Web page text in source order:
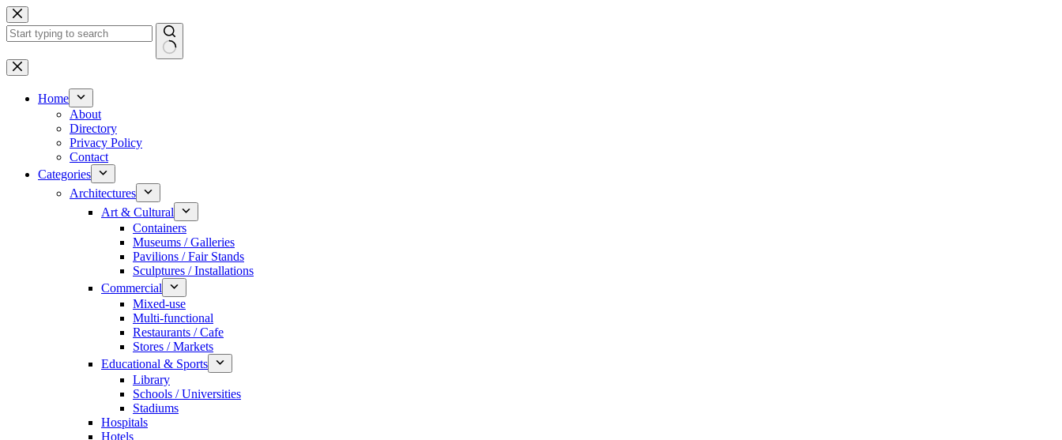
Skip
to
content
No
results
Home
About
Directory
Privacy Policy
Contact
Categories
Architectures
Art & Cultural
Containers
Museums / Galleries
Pavilions / Fair Stands
Sculptures / Installations
Commercial
Mixed-use
Multi-functional
Restaurants / Cafe
Stores / Markets
Educational & Sports
Library
Schools / Universities
Stadiums
Hospitals
Hotels